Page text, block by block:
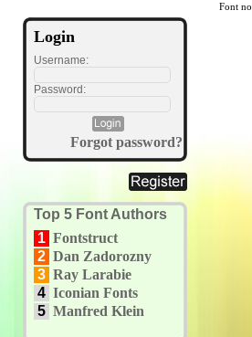
Login
Username:
Password:
Forgot password?
Top 5 Font Authors
1 Fontstruct
2 Dan Zadorozny
3 Ray Larabie
4 Iconian Fonts
5 Manfred Klein
Font